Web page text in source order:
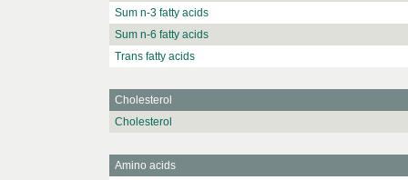
Sum n-3 fatty acids
Sum n-6 fatty acids
Trans fatty acids
Cholesterol
Cholesterol
Amino acids